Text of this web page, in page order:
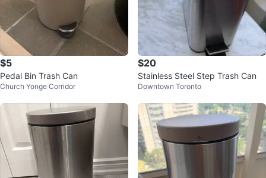
$5
Pedal Bin Trash Can
Church Yonge Corridor
$20
Stainless Steel Step Trash Can
Downtown Toronto